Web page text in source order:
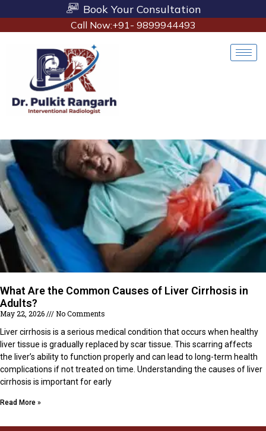
Book Your Consultation
Call Now:+91- 9899944493
What Are the Common Causes of Liver Cirrhosis in
Adults?
May 22, 2026
No Comments
Liver cirrhosis is a serious medical condition that occurs when healthy
liver tissue is gradually replaced by scar tissue. This scarring affects
the liver’s ability to function properly and can lead to long-term health
complications if not treated on time. Understanding the causes of liver
cirrhosis is important for early
Read More »